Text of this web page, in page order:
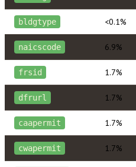
bldgtype <0.1%
naicscode 6.9%
frsid 1.7%
dfrurl 1.7%
caapermit 1.7%
cwapermit 1.7%